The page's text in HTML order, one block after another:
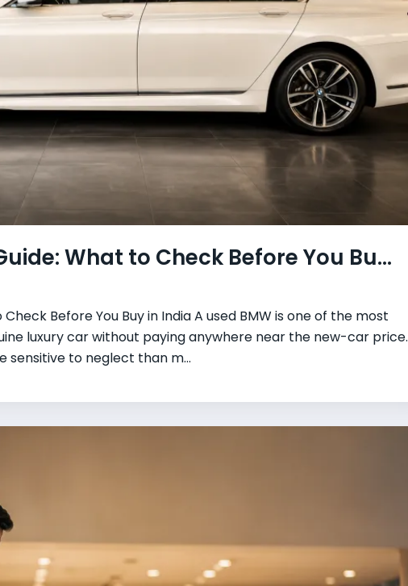
What to Check Before You Bu...
Before You Buy in India A used BMW is one of the most
luxury car without paying anywhere near the new-car price.
sensitive to neglect than m...